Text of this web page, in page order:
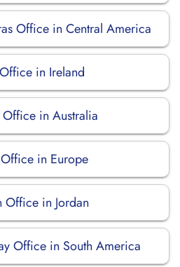
Office in Central America
in Ireland
in Australia
in Europe
in Jordan
Office in South America